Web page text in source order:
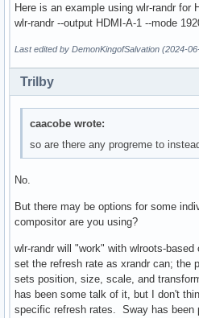
Here is an example using wlr-randr for
wlr-randr --output HDMI-A-1 --mode
Last edited by DemonKingofSalvation (2024-
Trilby
caacobe wrote:
so are there any progreme to
No.
But there may be options for some
compositor are you using?
wlr-randr will "work" with wlroots-
set the refresh rate as xrandr can; the
sets position, size, scale, and
has been some talk of it, but I don't
specific refresh rates. Sway has been